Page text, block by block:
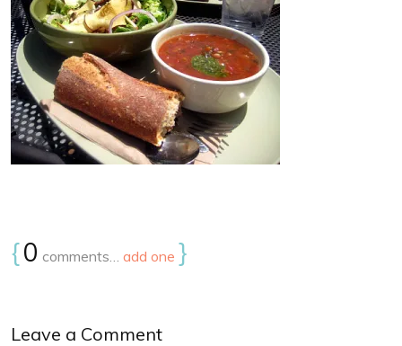
{0 comments… add one }
Leave a Comment